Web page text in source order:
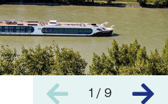
1 / 9